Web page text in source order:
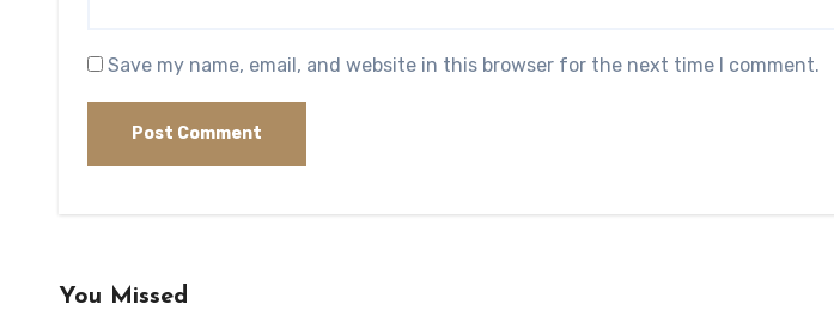
Save my name, email, and website in this browser for the next time I comment.
You Missed